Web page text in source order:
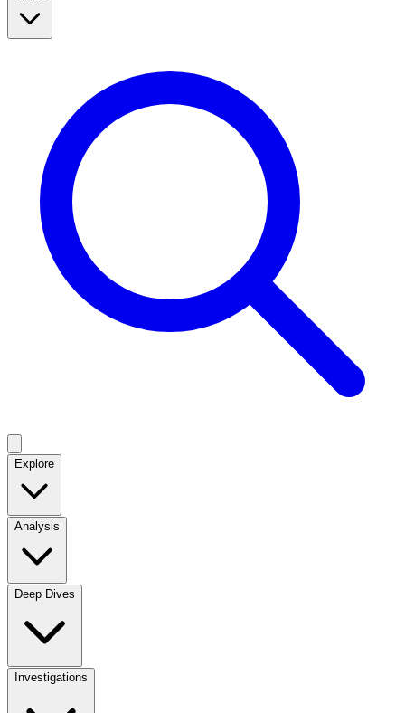
Explore
Analysis
Deep Dives
Investigations